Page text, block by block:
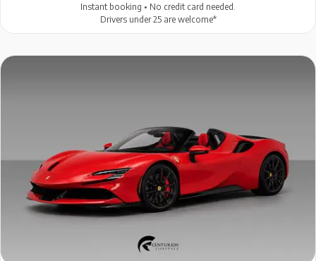
Instant booking • No credit card needed.
Drivers under 25 are welcome*